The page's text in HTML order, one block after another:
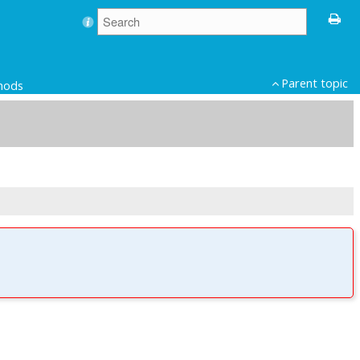
Parent topic